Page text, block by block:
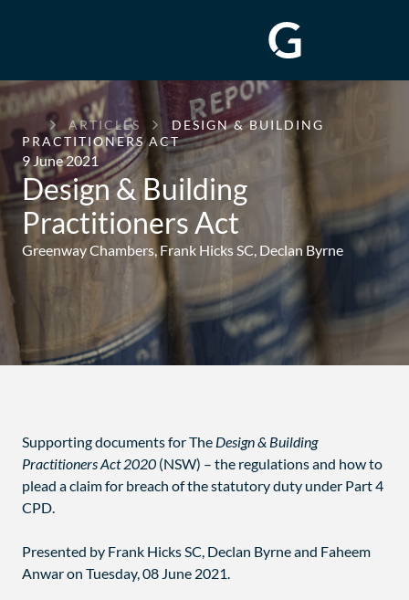
GREENWAY
CHAMBERS
ARTICLES
DESIGN & BUILDING
PRACTITIONERS ACT
9 June 2021
Design & Building
Practitioners Act
Greenway Chambers, Frank Hicks SC, Declan Byrne
Supporting documents for The Design & Building
Practitioners Act 2020 (NSW) – the regulations and how to
plead a claim for breach of the statutory duty under Part 4
CPD.
Presented by Frank Hicks SC, Declan Byrne and Faheem
Anwar on Tuesday, 08 June 2021.